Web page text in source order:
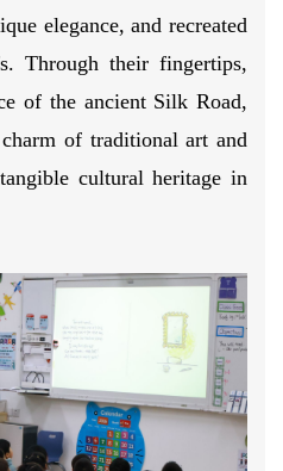
elegance, and recreated
Through their fingertips,
of the ancient Silk Road,
of traditional art and
cultural heritage in